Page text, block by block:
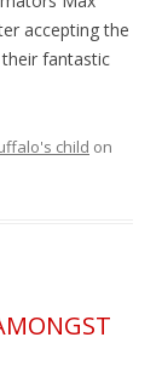
accepting the
fantastic
child on